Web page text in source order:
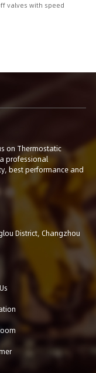
valves with speed
on Thermostatic
a professional
best performance and
District, Changzhou